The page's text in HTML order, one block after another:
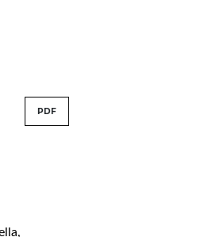
PDF
,